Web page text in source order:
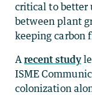
critical to better
between plant
keeping carbon
Arecent study
ISME
colonization